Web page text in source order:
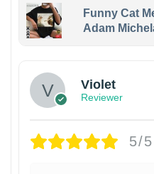
Funny Cat
Adam
Violet
Reviewer
5/5